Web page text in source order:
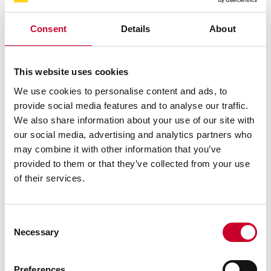
Consent Details About
This website uses cookies
We use cookies to personalise content and ads, to
provide social media features and to analyse our traffic.
We also share information about your use of our site with
our social media, advertising and analytics partners who
may combine it with other information that you’ve
provided to them or that they’ve collected from your use
of their services.
Selection
Necessary
SHOP NOW
CONTACT STARRETT
DIRECTLY FOR SUPPORT